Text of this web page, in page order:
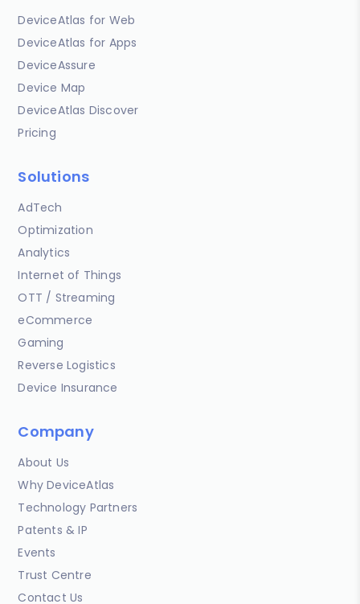
DeviceAtlas for Web
DeviceAtlas for Apps
DeviceAssure
Device Map
DeviceAtlas Discover
Pricing
Solutions
AdTech
Optimization
Analytics
Internet of Things
OTT / Streaming
eCommerce
Gaming
Reverse Logistics
Device Insurance
Company
About Us
Why DeviceAtlas
Technology Partners
Patents & IP
Events
Trust Centre
Contact Us